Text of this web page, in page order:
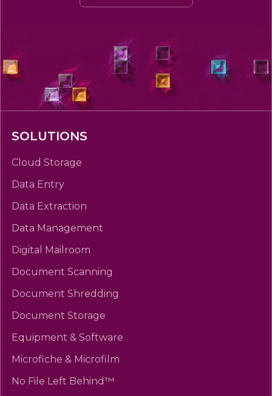
SOLUTIONS
Cloud Storage
Data Entry
Data Extraction
Data Management
Digital Mailroom
Document Scanning
Document Shredding
Document Storage
Equipment & Software
Microfiche & Microfilm
No File Left Behind™